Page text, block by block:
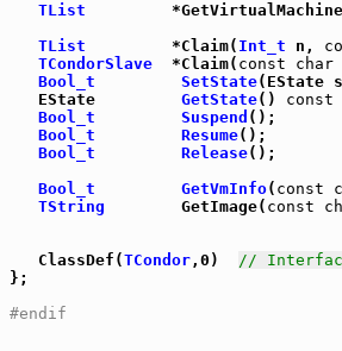
TList
TList
         *Claim(
Int_t n,
TCondorSlave
  *Claim(
const char
Bool_t
SetState
   EState
GetState() const
Bool_t
Suspend ();
Bool_t
Resume();
Bool_t
Release();
Bool_t
GetVmInfo( const
TString
        GetImage(
const
   ClassDef(
TCondor,0) //
};
#endif